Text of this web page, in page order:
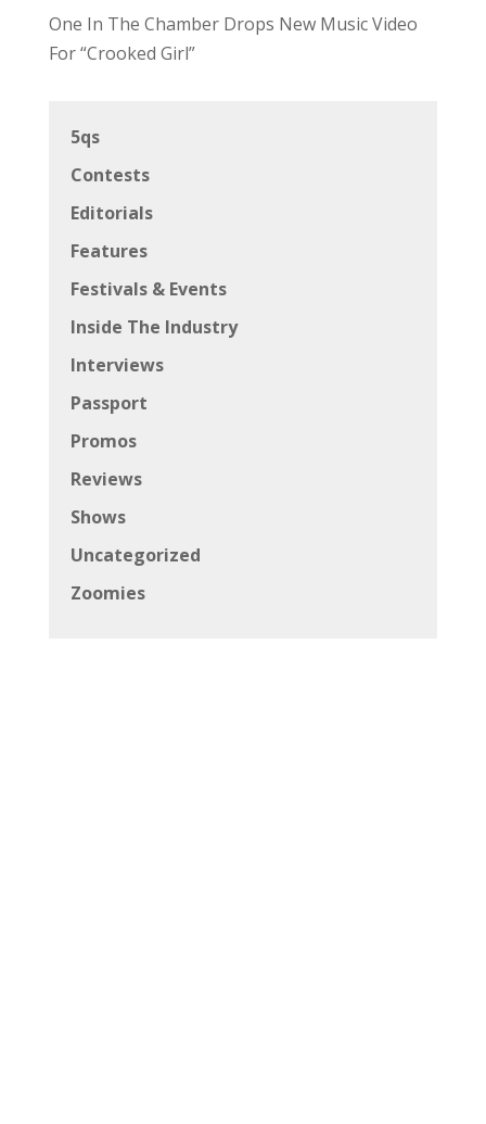
One In The Chamber Drops New Music Video
For “Crooked Girl”
5qs
Contests
Editorials
Features
Festivals & Events
Inside The Industry
Interviews
Passport
Promos
Reviews
Shows
Uncategorized
Zoomies